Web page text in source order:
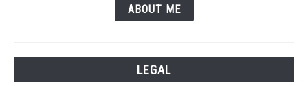
ABOUT ME
LEGAL